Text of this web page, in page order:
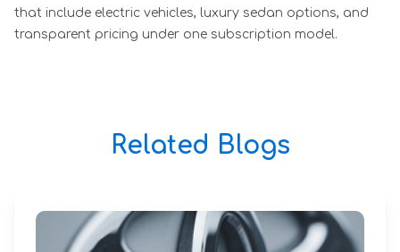
that include electric vehicles, luxury sedan options, and
transparent pricing under one subscription model.
Related Blogs